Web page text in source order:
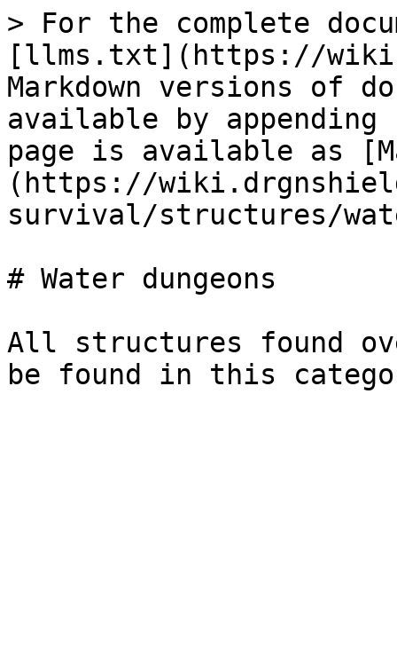
> For the complete
[llms.txt](https://
Markdown versions of
available by
page is available as
(https://
survival/structures/
# Water dungeons
All structures found